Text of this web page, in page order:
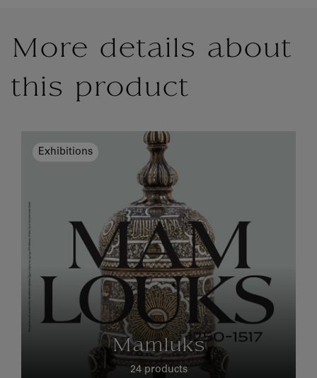
More details about
this product
Exhibitions
Mamluks
24 products